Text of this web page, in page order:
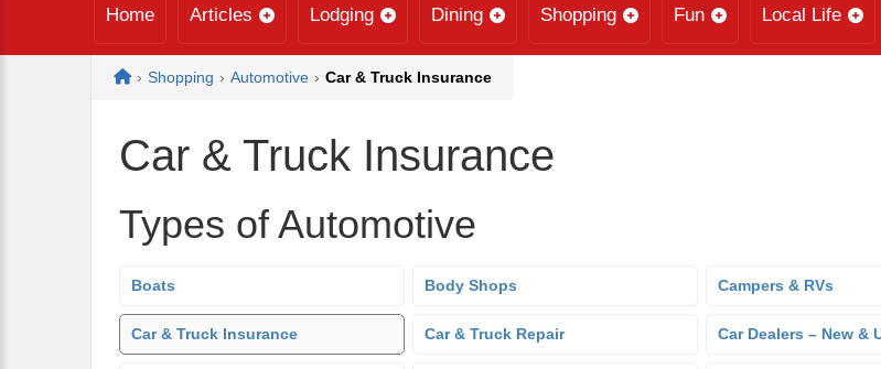
Home Articles Lodging Dining Shopping Fun Local Life
Home
› Shopping › Automotive › Car & Truck Insurance
Car & Truck Insurance
Types of Automotive
Boats Body Shops Campers & RVs
Car & Truck Insurance Car & Truck Repair Car Dealers – New &